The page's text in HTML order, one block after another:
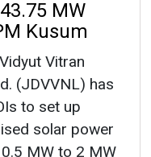
MW
Kusum
Vitran
(JDVVNL) has
to set up
solar power
MW to 2 MW